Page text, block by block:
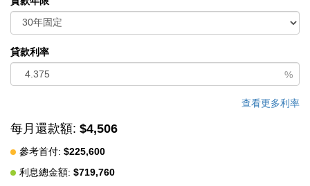
versatile loft that can be transformed into yet another
bedroomâ€”bringing the potential total to seven bedrooms. A
convenient upstairs laundry room adds to the homeâ€™s
thoughtful design. Step outside to your entertainerâ€™s dream
backyard. Enjoy cozy evenings around the firepit in the inviting
seating area, while the dedicated concrete space with gas and
water lines already installed is ready for your custom built-in
BBQ setup. This exceptional home combines style, flexibility,
and comfort in one stunning package. Enjoy all the exceptional
community amenities this neighborhood has to offer, including a
貸款利率
%
查看更多利率
每月還款額: $4,506
參考首付: $225,600
利息總金額: $719,760